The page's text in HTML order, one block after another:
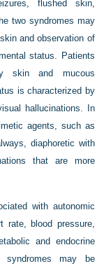
flushed skin,
two syndromes may
and observation of
status. Patients
skin and mucous
is characterized by
hallucinations. In
agents, such as
diaphoretic with
that are more
with autonomic
rate, blood pressure,
and endocrine
syndromes may be